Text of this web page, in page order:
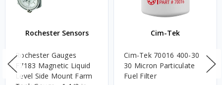
Rochester Sensors
Rochester Gauges
F7183 Magnetic Liquid
Level Side Mount Farm
Cim-Tek
Cim-Tek 70016 400-30
30 Micron Particulate
Fuel Filter